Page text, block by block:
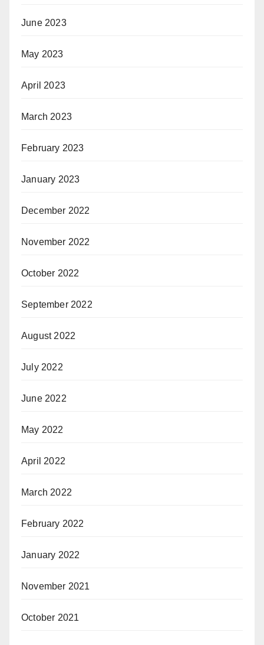
June 2023
May 2023
April 2023
March 2023
February 2023
January 2023
December 2022
November 2022
October 2022
September 2022
August 2022
July 2022
June 2022
May 2022
April 2022
March 2022
February 2022
January 2022
November 2021
October 2021